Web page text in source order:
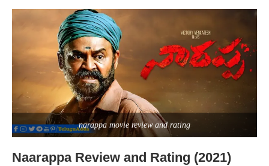
narappa movie review and rating
Naarappa Review and Rating (2021)